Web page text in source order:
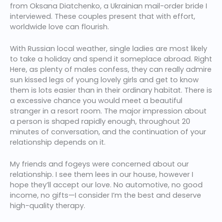
from Oksana Diatchenko, a Ukrainian mail-order bride I
interviewed. These couples present that with effort,
worldwide love can flourish.
With Russian local weather, single ladies are most likely
to take a holiday and spend it someplace abroad. Right
Here, as plenty of males confess, they can really admire
sun kissed legs of young lovely girls and get to know
them is lots easier than in their ordinary habitat. There is
a excessive chance you would meet a beautiful
stranger in a resort room. The major impression about
a person is shaped rapidly enough, throughout 20
minutes of conversation, and the continuation of your
relationship depends on it.
My friends and fogeys were concerned about our
relationship. I see them lees in our house, however I
hope they’ll accept our love. No automotive, no good
income, no gifts—I consider I’m the best and deserve
high-quality therapy.